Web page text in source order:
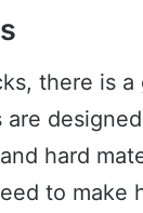
there is
hard
to make